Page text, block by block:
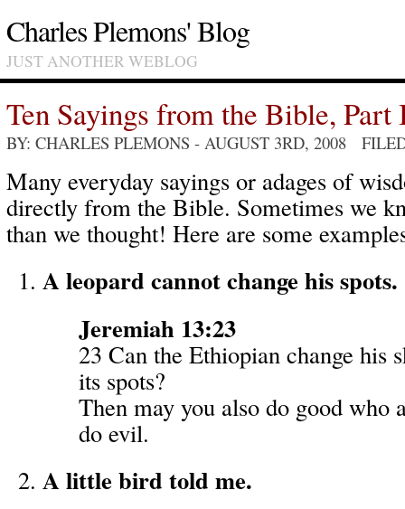
Charles Plemons' Blog
JUST ANOTHER WEBLOG
Ten Sayings from the Bible, Part
BY: CHARLES PLEMONS - AUGUST 3RD, 2008
Many everyday sayings or adages of
directly from the Bible. Sometimes we
than we thought! Here are some
A leopard cannot change his spots.
Jeremiah 13:23
23 Can the Ethiopian change his
its spots?
Then may you also do good who
do evil.
A little bird told me.